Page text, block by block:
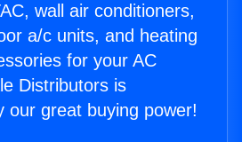
wall air conditioners,
a/c units, and heating
for your AC
Distributors is
our great buying power!